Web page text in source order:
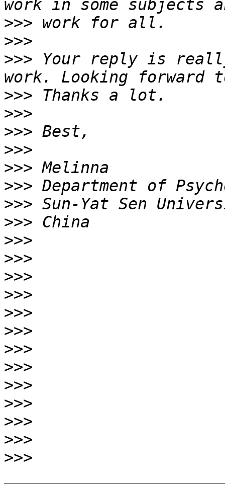
>>>
>>>
>>> Your reply is
>>>
>>>
>>>
>>>
>>>
>>>
>>>
>>>
>>>
>>>
>>>
>>>
>>>
>>>
>>>
>>>
>>>
>>>
>>>
>>>
>>>